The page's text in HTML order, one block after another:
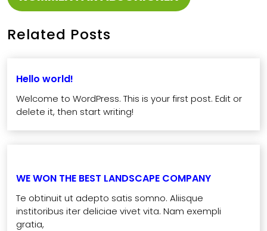
Related Posts
Hello world!
Welcome to WordPress. This is your first post. Edit or
delete it, then start writing!
WE WON THE BEST LANDSCAPE COMPANY
Te obtinuit ut adepto satis somno. Aliisque
institoribus iter deliciae vivet vita. Nam exempli
gratia,